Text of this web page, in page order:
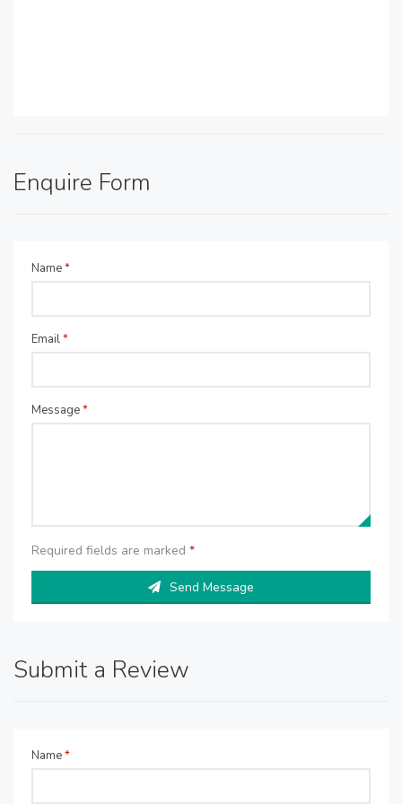
Enquire Form
Name*
Email*
Message*
Required fields are marked *
Send Message
Submit a Review
Name*